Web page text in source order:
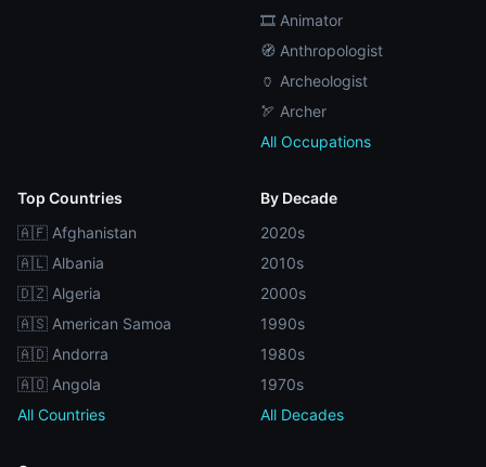
🎞️ Animator
🧭 Anthropologist
🏺 Archeologist
🏹 Archer
All Occupations
Top Countries
🇦🇫 Afghanistan
🇦🇱 Albania
🇩🇿 Algeria
🇦🇸 American Samoa
🇦🇩 Andorra
🇦🇴 Angola
All Countries
By Decade
2020s
2010s
2000s
1990s
1980s
1970s
All Decades